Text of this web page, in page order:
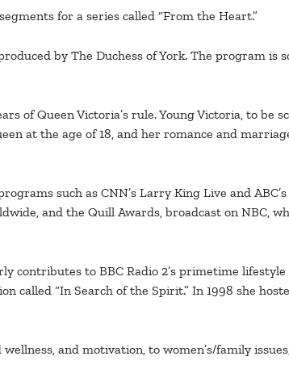
for a series called “From the Heart.”
by The Duchess of York. The program is
of Queen Victoria’s rule. Young Victoria, to be
at the age of 18, and her romance and
such as CNN’s Larry King Live and
and the Quill Awards, broadcast on NBC,
contributes to BBC Radio 2’s primetime lifestyle
called “In Search of the Spirit.” In 1998 she
and motivation, to women’s/family